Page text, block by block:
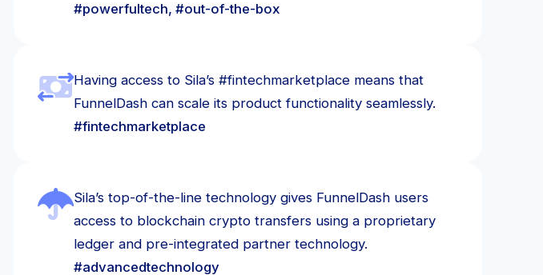
#powerfultech, #out-of-the-box
Having access to Sila’s #fintechmarketplace means that
FunnelDash can scale its product functionality seamlessly.
#fintechmarketplace
Sila’s top-of-the-line technology gives FunnelDash users
access to blockchain crypto transfers using a proprietary
ledger and pre-integrated partner technology.
#advancedtechnology